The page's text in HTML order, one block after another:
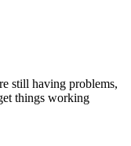
still having problems,
things working